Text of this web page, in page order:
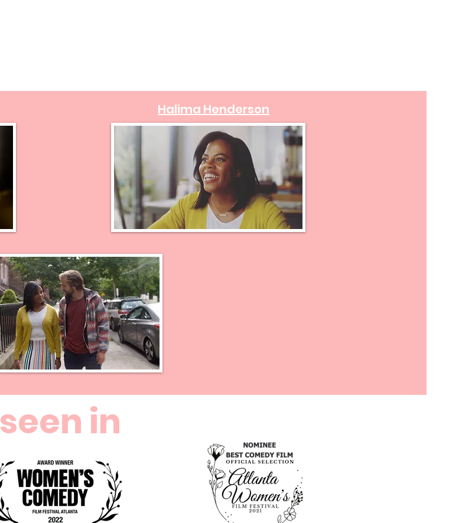
Halima Henderson
seen in